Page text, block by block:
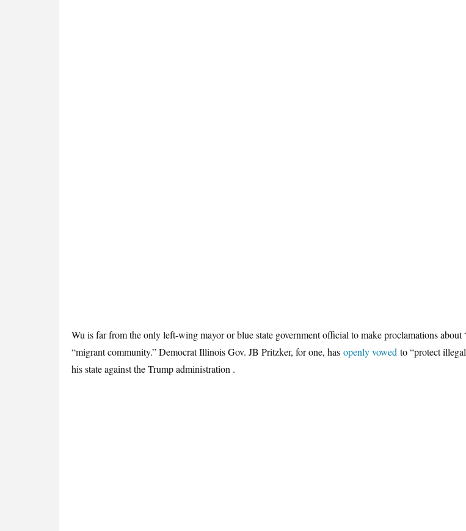
Wu is far from the only left-wing mayor or blue state government official to make proclamations about
“migrant community.” Democrat Illinois Gov. JB Pritzker, for one, has openly vowed to “protect
his state against the Trump administration .